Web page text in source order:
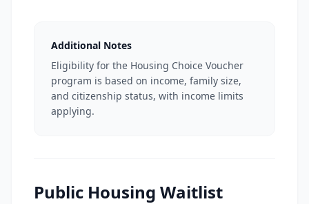
Additional Notes
Eligibility for the Housing Choice Voucher
program is based on income, family size,
and citizenship status, with income limits
applying.
Public Housing Waitlist